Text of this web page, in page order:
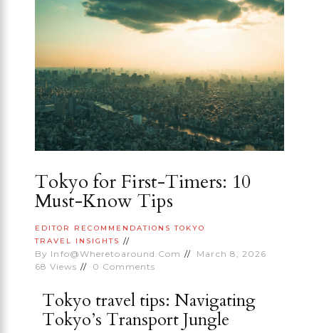
Tokyo for First-Timers: 10
Must-Know Tips
EDITOR RECOMMENDATIONS TOKYO
TRAVEL INSIGHTS
By Info@wheretoaround.com
March 8, 2026
68 Views 0 Comments
Tokyo travel tips: Navigating
Tokyo’s Transport Jungle